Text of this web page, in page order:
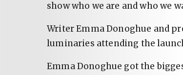
show who we are and who we
Writer Emma Donoghue and
luminaries attending the
Emma Donoghue got the